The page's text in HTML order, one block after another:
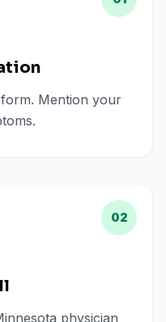
Mention your
02
physician